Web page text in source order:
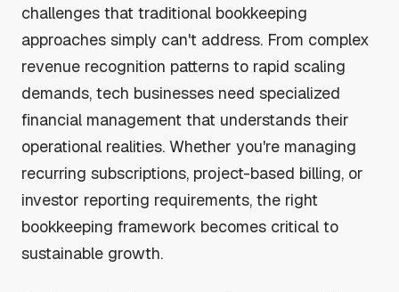
challenges that traditional bookkeeping
approaches simply can't address. From complex
revenue recognition patterns to rapid scaling
demands, tech businesses need specialized
financial management that understands their
operational realities. Whether you're managing
recurring subscriptions, project-based billing, or
investor reporting requirements, the right
bookkeeping framework becomes critical to
sustainable growth.